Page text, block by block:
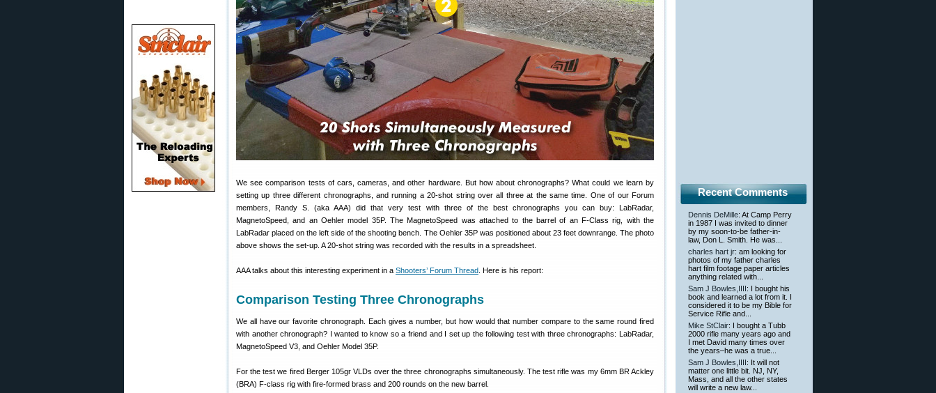
We see comparison tests of cars, cameras, and other hardware. But how about chronographs? What could we learn by
setting up three different chronographs, and running a 20-shot string over all three at the same time. One of our Forum
members, Randy S. (aka AAA) did that very test with three of the best chronographs you can buy: LabRadar,
MagnetoSpeed, and an Oehler model 35P. The MagnetoSpeed was attached to the barrel of an F-Class rig, with the
LabRadar placed on the left side of the shooting bench. The Oehler 35P was positioned about 23 feet downrange. The photo
above shows the set-up. A 20-shot string was recorded with the results in a spreadsheet.
AAA talks about this interesting experiment in a Shooters’ Forum Thread . Here is his report:
Comparison Testing Three Chronographs
We all have our favorite chronograph. Each gives a number, but how would that number compare to the same round fired
with another chronograph? I wanted to know so a friend and I set up the following test with three chronographs: LabRadar,
MagnetoSpeed V3, and Oehler Model 35P.
For the test we fired Berger 105gr VLDs over the three chronographs simultaneously. The test rifle was my 6mm BR Ackley
(BRA) F-class rig with fire-formed brass and 200 rounds on the new barrel.
Recent Comments
Dennis DeMille: At Camp Perry
in 1987 I was invited to dinner
by my soon-to-be father-in-
law, Don L. Smith. He was...
charles hart jr: am looking for
photos of my father charles
hart film footage paper articles
anything related with...
Sam J Bowles,IIII : I bought his
book and learned a lot from it. I
considered it to be my Bible for
Service Rifle and...
Mike StClair: I bought a Tubb
2000 rifle many years ago and
I met David many times over
the years–he was a true...
Sam J Bowles,IIII : It will not
matter one little bit. NJ, NY,
Mass, and all the other states
will write a new law...